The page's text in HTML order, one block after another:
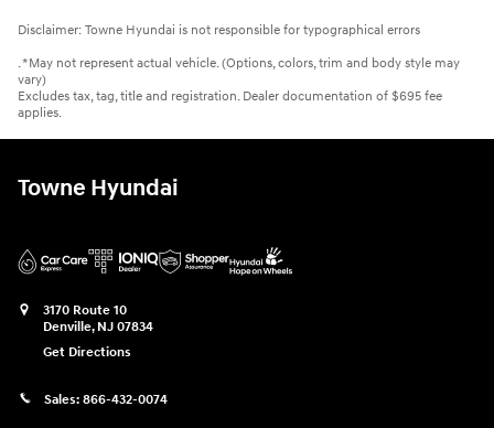
Disclaimer: Towne Hyundai is not responsible for typographical errors
. *May not represent actual vehicle. (Options, colors, trim and body style may
vary)
Excludes tax, tag, title and registration. Dealer documentation of $695 fee
applies.
Towne Hyundai
3170 Route 10
Denville, NJ 07834
Get Directions
Sales: 866-432-0074